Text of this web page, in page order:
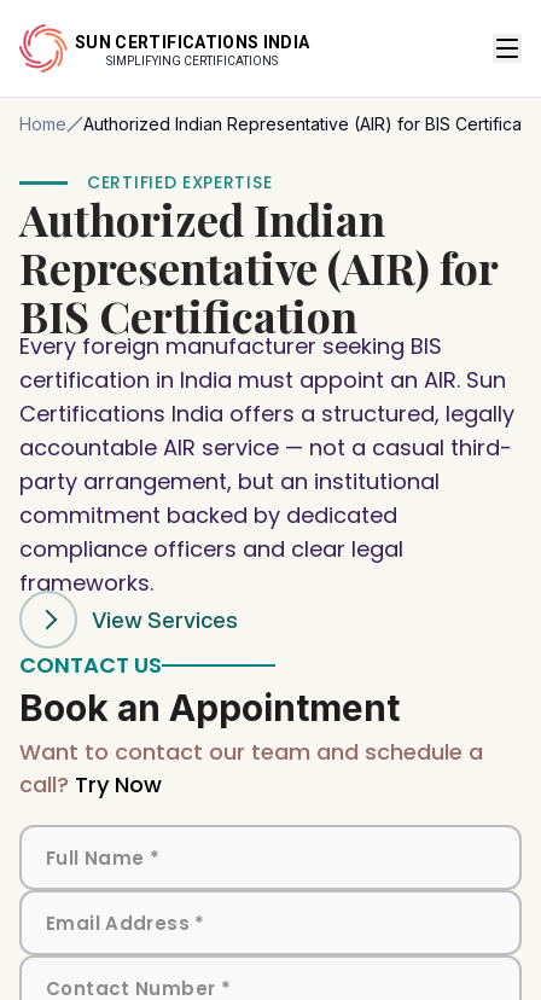
SUN CERTIFICATIONS INDIA
SIMPLIFYING CERTIFICATIONS
Home Authorized Indian Representative (AIR) for BIS
CERTIFIED EXPERTISE
Authorized Indian
Representative (AIR) for
BIS Certification
Every foreign manufacturer seeking BIS
certification in India must appoint an AIR. Sun
Certifications India offers a structured, legally
accountable AIR service — not a casual third-
party arrangement, but an institutional
commitment backed by dedicated
compliance officers and clear legal
frameworks.
View Services
CONTACT US
Book an Appointment
Want to contact our team and schedule a
call? Try Now